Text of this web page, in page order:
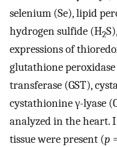
selenium (Se), lipid
hydrogen sulfide (H2
expressions of
glutathione
transferase (GST),
cystathionine γ-lyase
analyzed in the heart.
tissue were present (p